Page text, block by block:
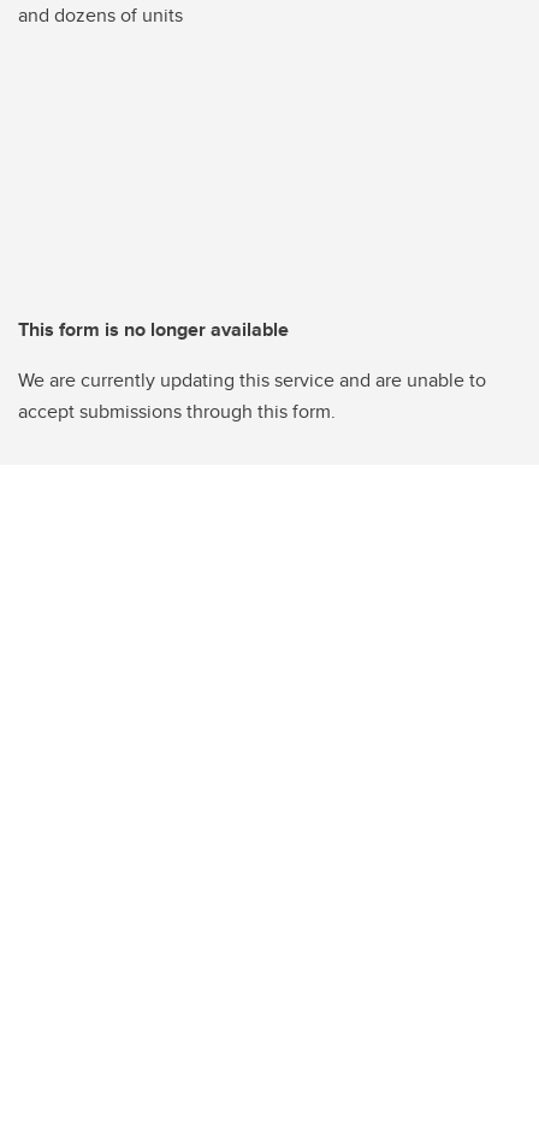
and dozens of units
This form is no longer available
We are currently updating this service and are unable to
accept submissions through this form.